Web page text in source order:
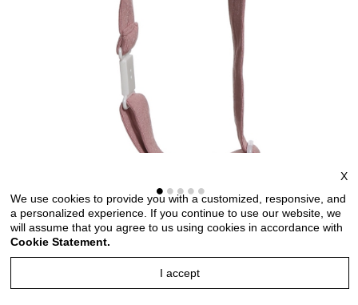
Bow ties for men and kids length adjustable bow ties
wedding bow ties bow ties for any occasion
X
We use cookies to provide you with a customized, responsive, and
a personalized experience. If you continue to use our website, we
will assume that you agree to us using cookies in accordance with
Cookie Statement.
I accept